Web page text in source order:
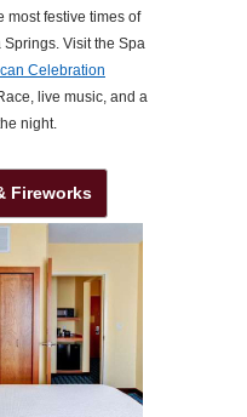
most festive times of
Visit the Spa
Celebration
live music, and a
night.
Fireworks